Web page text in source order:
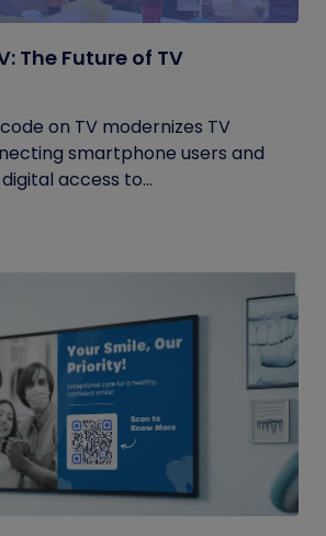
The Future of TV
on TV modernizes TV
smartphone users and
access to...